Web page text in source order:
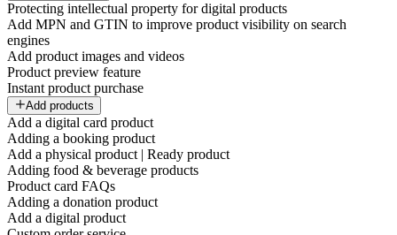
Protecting intellectual property for digital products
Add MPN and GTIN to improve product visibility on search
engines
Add product images and videos
Product preview feature
Instant product purchase
Add products
Add a digital card product
Adding a booking product
Add a physical product | Ready product
Adding food & beverage products
Product card FAQs
Adding a donation product
Add a digital product